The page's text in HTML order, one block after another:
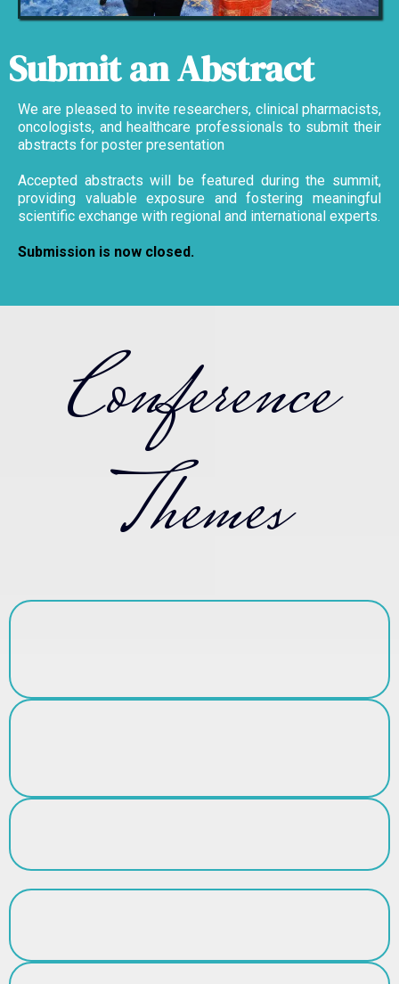
Submit an Abstract
We are pleased to invite researchers, clinical pharmacists,
oncologists, and healthcare professionals to submit their
abstracts for poster presentation
Accepted abstracts will be featured during the summit,
providing valuable exposure and fostering meaningful
scientific exchange with regional and international experts.
Submission is now closed.
Conference
Themes